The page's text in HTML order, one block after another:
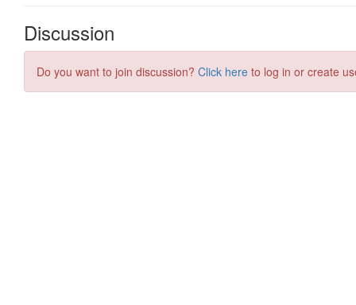
Discussion
Do you want to join discussion? Click here to log in or create